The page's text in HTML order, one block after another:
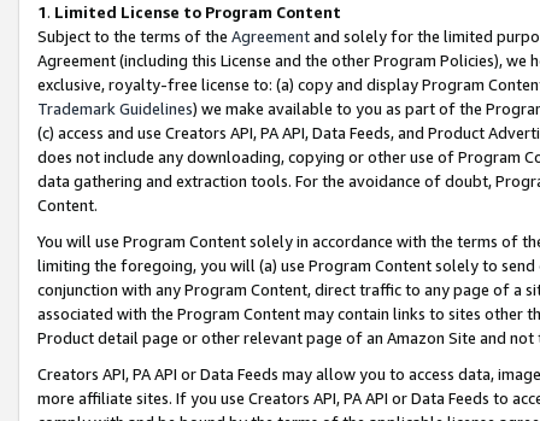
1. Limited License to Program Content
Subject to the terms of the Agreementand solely for the limited
Agreement (including this License and the other Program Policies),
exclusive, royalty-free license to: (a) copy and display Program
Trademark Guidelines) we make available to you as part of the
(c) access and use Creators API, PA API, Data Feeds, and Product
does not include any downloading, copying or other use of Program
data gathering and extraction tools. For the avoidance of doubt,
Content.
You will use Program Content solely in accordance with the terms of
limiting the foregoing, you will (a) use Program Content solely to
conjunction with any Program Content, direct traffic to any page of a
associated with the Program Content may contain links to sites other
Product detail page or other relevant page of an Amazon Site and not
Creators API, PA API or Data Feeds may allow you to access data,
more affiliate sites. If you use Creators API, PA API or Data Feeds to